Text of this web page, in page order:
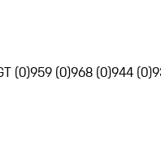
(0)959 (0)968 (0)944 (0)